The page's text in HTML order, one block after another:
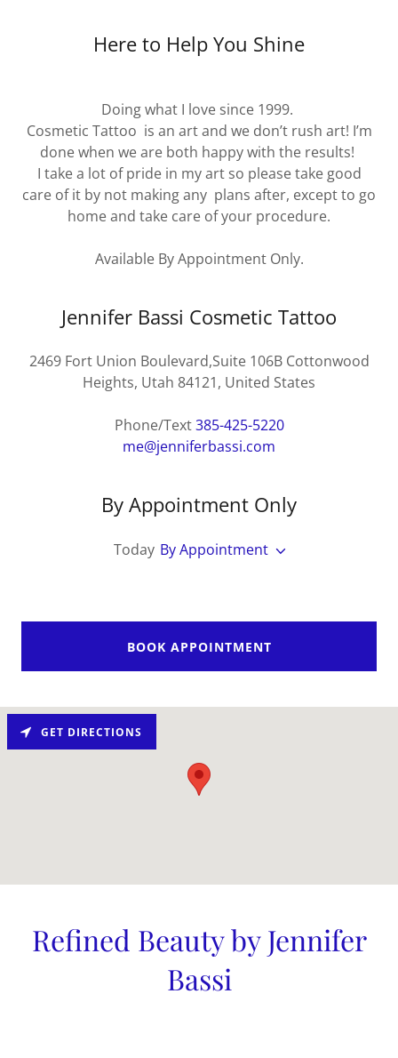
Here to Help You Shine
Doing what I love since 1999.
Cosmetic Tattoo is an art and we don’t rush art! I’m
done when we are both happy with the results!
I take a lot of pride in my art so please take good
care of it by not making any plans after, except to go
home and take care of your procedure.
Available By Appointment Only.
Jennifer Bassi Cosmetic Tattoo
2469 Fort Union Boulevard,Suite 106B Cottonwood
Heights, Utah 84121, United States
Phone/Text385-425-5220
me@jenniferbassi.com
By Appointment Only
Today By Appointment
BOOK APPOINTMENT
GET DIRECTIONS
Refined Beauty by Jennifer
Bassi